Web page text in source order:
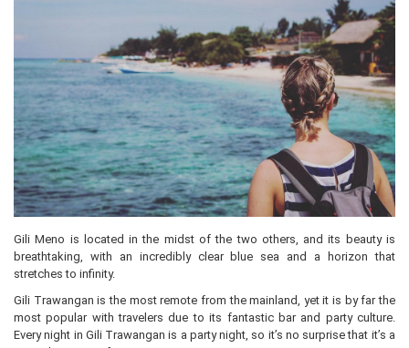
Gili Meno is located in the midst of the two others, and its beauty is
breathtaking, with an incredibly clear blue sea and a horizon that
stretches to infinity.
Gili Trawangan is the most remote from the mainland, yet it is by far the
most popular with travelers due to its fantastic bar and party culture.
Every night in Gili Trawangan is a party night, so it’s no surprise that it’s a